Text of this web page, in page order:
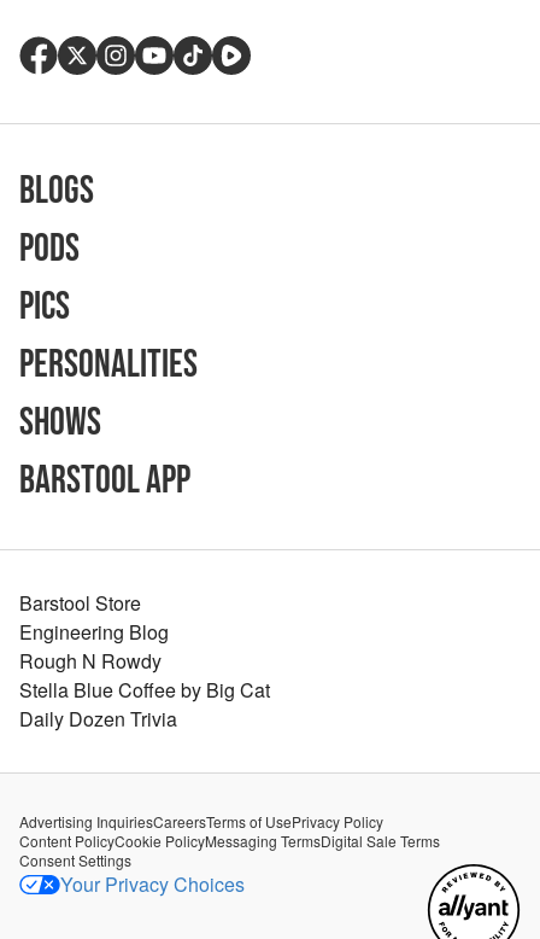
Blogs
Pods
Pics
Personalities
Shows
Barstool App
Barstool Store
Engineering Blog
Rough N Rowdy
Stella Blue Coffee by Big Cat
Daily Dozen Trivia
Advertising InquiriesCareersTerms of UsePrivacy Policy
Content PolicyCookie PolicyMessaging TermsDigital Sale Terms
Consent Settings
Your Privacy Choices